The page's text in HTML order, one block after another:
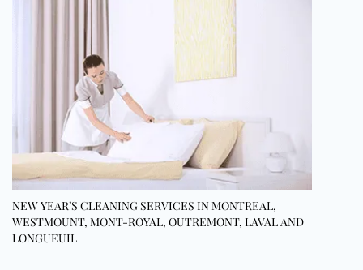
NEW YEAR’S CLEANING SERVICES IN MONTREAL,
WESTMOUNT, MONT-ROYAL, OUTREMONT, LAVAL AND
LONGUEUIL